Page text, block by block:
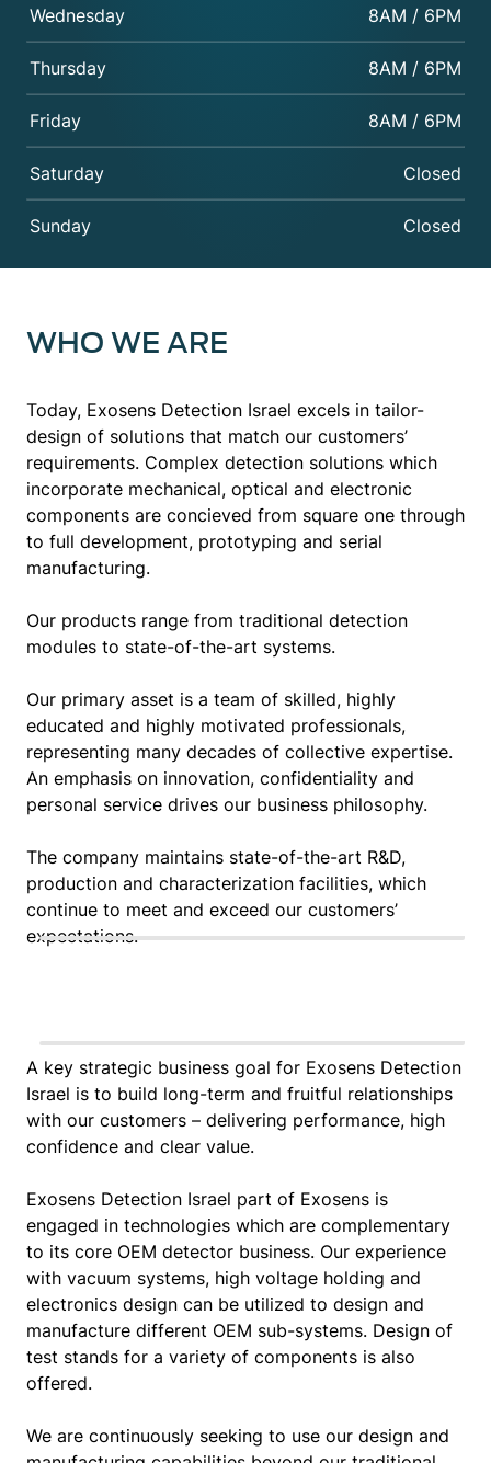
Wednesday 8AM / 6PM
Thursday 8AM / 6PM
Friday 8AM / 6PM
Saturday Closed
Sunday Closed
WHO WE ARE
Today, Exosens Detection Israel excels in tailor-
design of solutions that match our customers’
requirements. Complex detection solutions which
incorporate mechanical, optical and electronic
components are concieved from square one through
to full development, prototyping and serial
manufacturing.
Our products range from traditional detection
modules to state-of-the-art systems.
Our primary asset is a team of skilled, highly
educated and highly motivated professionals,
representing many decades of collective expertise.
An emphasis on innovation, confidentiality and
personal service drives our business philosophy.
The company maintains state-of-the-art R&D,
production and characterization facilities, which
continue to meet and exceed our customers’
expectations.
A key strategic business goal for Exosens Detection
Israel is to build long-term and fruitful relationships
with our customers – delivering performance, high
confidence and clear value.
Exosens Detection Israel part of Exosens is
engaged in technologies which are complementary
to its core OEM detector business. Our experience
with vacuum systems, high voltage holding and
electronics design can be utilized to design and
manufacture different OEM sub-systems. Design of
test stands for a variety of components is also
offered.
We are continuously seeking to use our design and